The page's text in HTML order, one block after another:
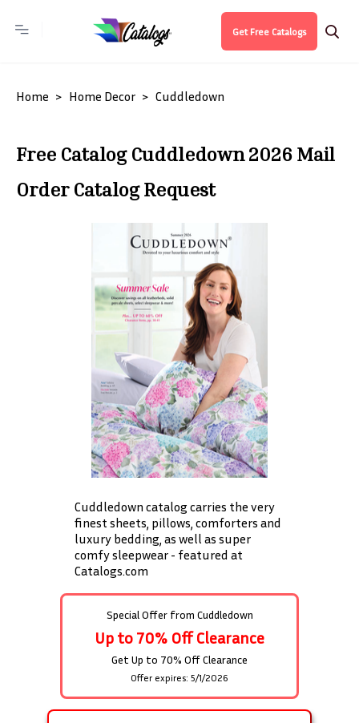
Get Free Catalogs
Home Home Decor Cuddledown
Free Catalog Cuddledown 2026 Mail
Order Catalog Request
Cuddledown catalog carries the very
finest sheets, pillows, comforters and
luxury bedding, as well as super
comfy sleepwear - featured at
Catalogs.com
Special Offer from Cuddledown
Up to 70% Off Clearance
Get Up to 70% Off Clearance
Offer expires: 5/1/2026